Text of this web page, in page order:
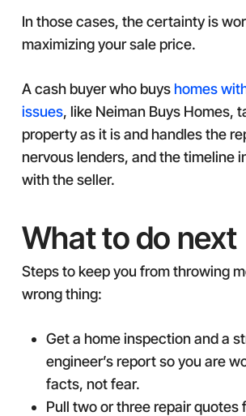
In those cases, the certainty is
maximizing your sale price.
A cash buyer who buys homes
issues, like Neiman Buys Homes,
property as it is and handles the
nervous lenders, and the timeline
with the seller.
What to do next
Steps to keep you from throwing
wrong thing:
Get a home inspection and a
engineer’s report so you are
facts, not fear.
Pull two or three repair quotes